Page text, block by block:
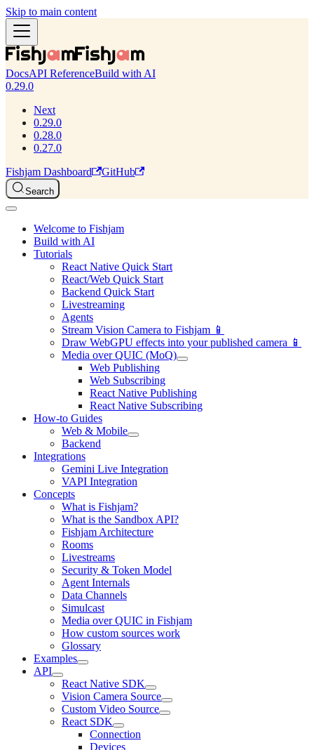
Skip to main content
DocsAPI ReferenceBuild with AI
0.29.0
Next
0.29.0
0.28.0
0.27.0
Fishjam Dashboard
GitHub
Search
Welcome to Fishjam
Build with AI
Tutorials
React Native Quick Start
React/Web Quick Start
Backend Quick Start
Livestreaming
Agents
Stream Vision Camera to Fishjam 📱
Draw WebGPU effects into your published camera 📱
Media over QUIC (MoQ)
Web Publishing
Web Subscribing
React Native Publishing
React Native Subscribing
How-to Guides
Web & Mobile
Backend
Integrations
Gemini Live Integration
VAPI Integration
Concepts
What is Fishjam?
What is the Sandbox API?
Fishjam Architecture
Rooms
Livestreams
Security & Token Model
Agent Internals
Data Channels
Simulcast
Media over QUIC in Fishjam
How custom sources work
Glossary
Examples
API
React Native SDK
Vision Camera Source
Custom Video Source
React SDK
Connection
Devices